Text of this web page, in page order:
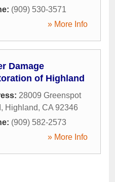
(909) 530-3571
» More Info
Damage
of Highland
28009 Greenspot
, Highland, CA 92346
(909) 582-2573
» More Info